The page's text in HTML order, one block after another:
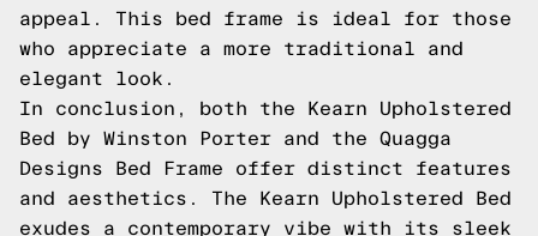
appeal. This bed frame is ideal for those
who appreciate a more traditional and
elegant look.
In conclusion, both the Kearn Upholstered
Bed by Winston Porter and the Quagga
Designs Bed Frame offer distinct features
and aesthetics. The Kearn Upholstered Bed
exudes a contemporary vibe with its sleek